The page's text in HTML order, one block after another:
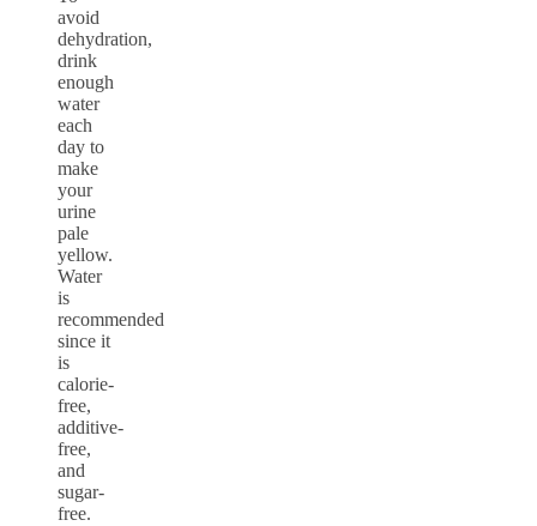
avoid
dehydration,
drink
enough
water
each
day to
make
your
urine
pale
yellow.
Water
is
recommended
since it
is
calorie-
free,
additive-
free,
and
sugar-
free.